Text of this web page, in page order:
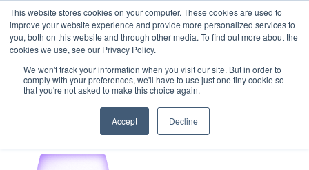
This website stores cookies on your computer. These cookies are used to
improve your website experience and provide more personalized services to
you, both on this website and through other media. To find out more about the
cookies we use, see our Privacy Policy.
We won't track your information when you visit our site. But in order to
comply with your preferences, we'll have to use just one tiny cookie so
that you're not asked to make this choice again.
Accept Decline
Customer Login Contact
x